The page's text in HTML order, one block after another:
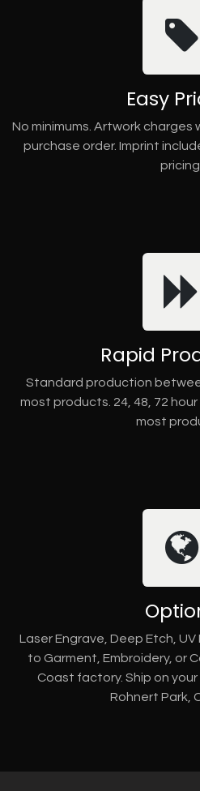
Easy
No minimums. Artwork charges
purchase order. Imprint
Rapid
Standard production
most products. 24, 48, 72
most
Laser Engrave, Deep Etch,
to Garment, Embroidery, or
Coast factory. Ship on
Rohnert Park,